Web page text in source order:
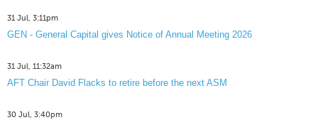
31 Jul, 3:11pm
GEN - General Capital gives Notice of Annual Meeting 2026
31 Jul, 11:32am
AFT Chair David Flacks to retire before the next ASM
30 Jul, 3:40pm